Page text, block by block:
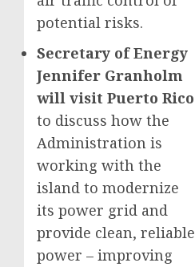
potential risks.
Secretary of Energy
Jennifer Granholm
will visit Puerto Rico
to discuss how the
Administration is
working with the
island to modernize
its power grid and
provide clean, reliable
power – improving